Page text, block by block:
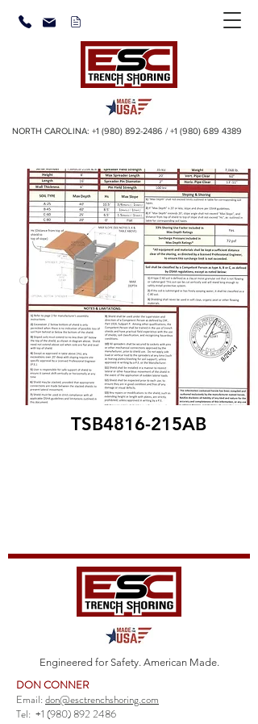
NORTH CAROLINA: +1 (980) 892-2486 / +1 (980) 689 4389
TSB4816-215AB
Engineered for Safety. American Made.
DON CONNER
Email:don@esctrenchshoring.com
Tel: +1 (980) 892 2486